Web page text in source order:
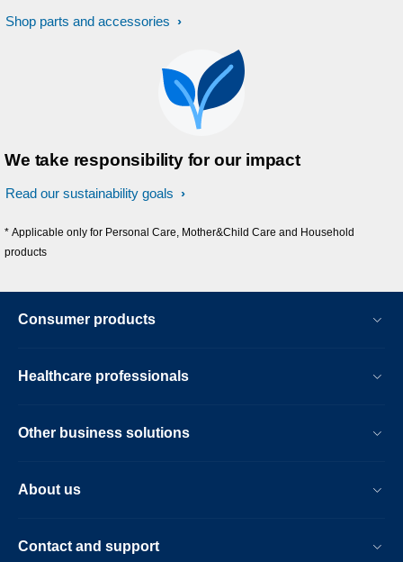
Shop parts and accessories
We take responsibility for our impact
Read our sustainability goals
* Applicable only for Personal Care, Mother&Child Care and Household
products
Consumer products
Healthcare professionals
Other business solutions
About us
Contact and support